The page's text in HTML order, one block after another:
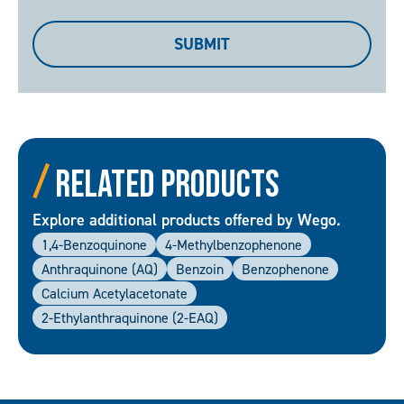
SUBMIT
Related Products
Explore additional products offered by Wego.
1,4-Benzoquinone
4-Methylbenzophenone
Anthraquinone (AQ)
Benzoin
Benzophenone
Calcium Acetylacetonate
2-Ethylanthraquinone (2-EAQ)